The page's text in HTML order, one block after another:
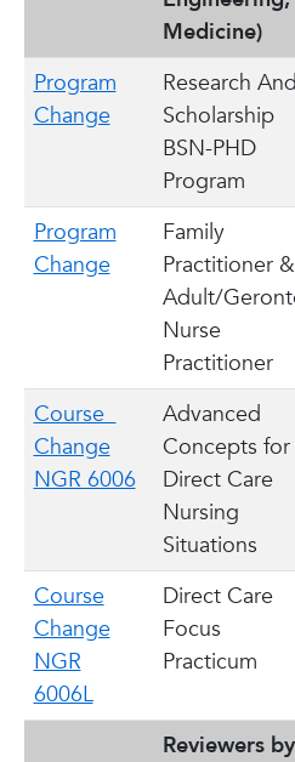
Medicine)
Program
Change
Research And
Scholarship
BSN-PHD
Program
Program
Change
Family
Practitioner &
Adult/
Nurse
Practitioner
Course
Change
NGR 6006
Advanced
Concepts for
Direct Care
Nursing
Situations
Course
Change
NGR
6006L
Direct Care
Focus
Practicum
Reviewers by